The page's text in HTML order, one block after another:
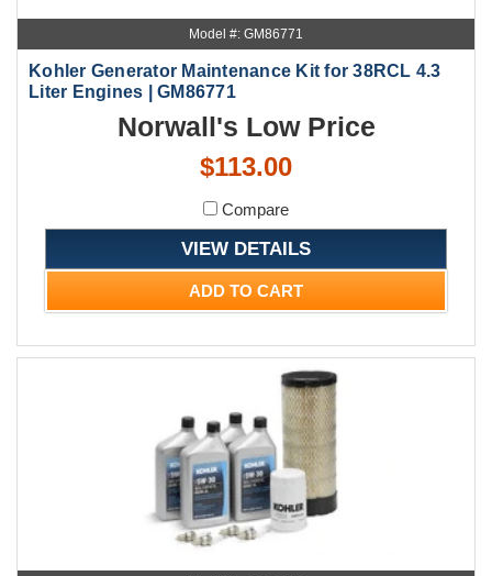
Model #: GM86771
Kohler Generator Maintenance Kit for 38RCL 4.3
Liter Engines | GM86771
Norwall's Low Price
$113.00
Compare
VIEW DETAILS
ADD TO CART